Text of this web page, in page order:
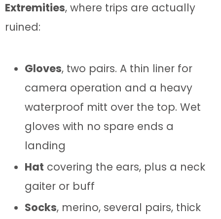
Extremities, where trips are actually
ruined:
Gloves, two pairs. A thin liner for
camera operation and a heavy
waterproof mitt over the top. Wet
gloves with no spare ends a
landing
Hat covering the ears, plus a neck
gaiter or buff
Socks, merino, several pairs, thick